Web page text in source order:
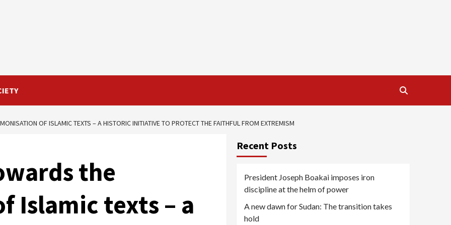
OF ISLAMIC TEXTS – A HISTORIC INITIATIVE TO PROTECT THE FAITHFUL FROM EXTREMISM
the
Islamic texts – a
Recent Posts
President Joseph Boakai imposes iron
discipline at the helm of power
A new dawn for Sudan: The transition takes
hold